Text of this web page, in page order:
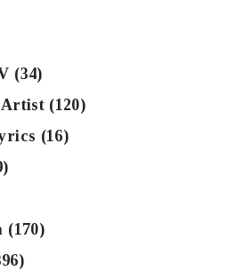
(34)
Artist(120)
(16)
(170)